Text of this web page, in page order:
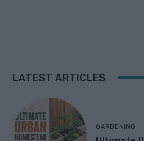
LATEST ARTICLES
GARDENING